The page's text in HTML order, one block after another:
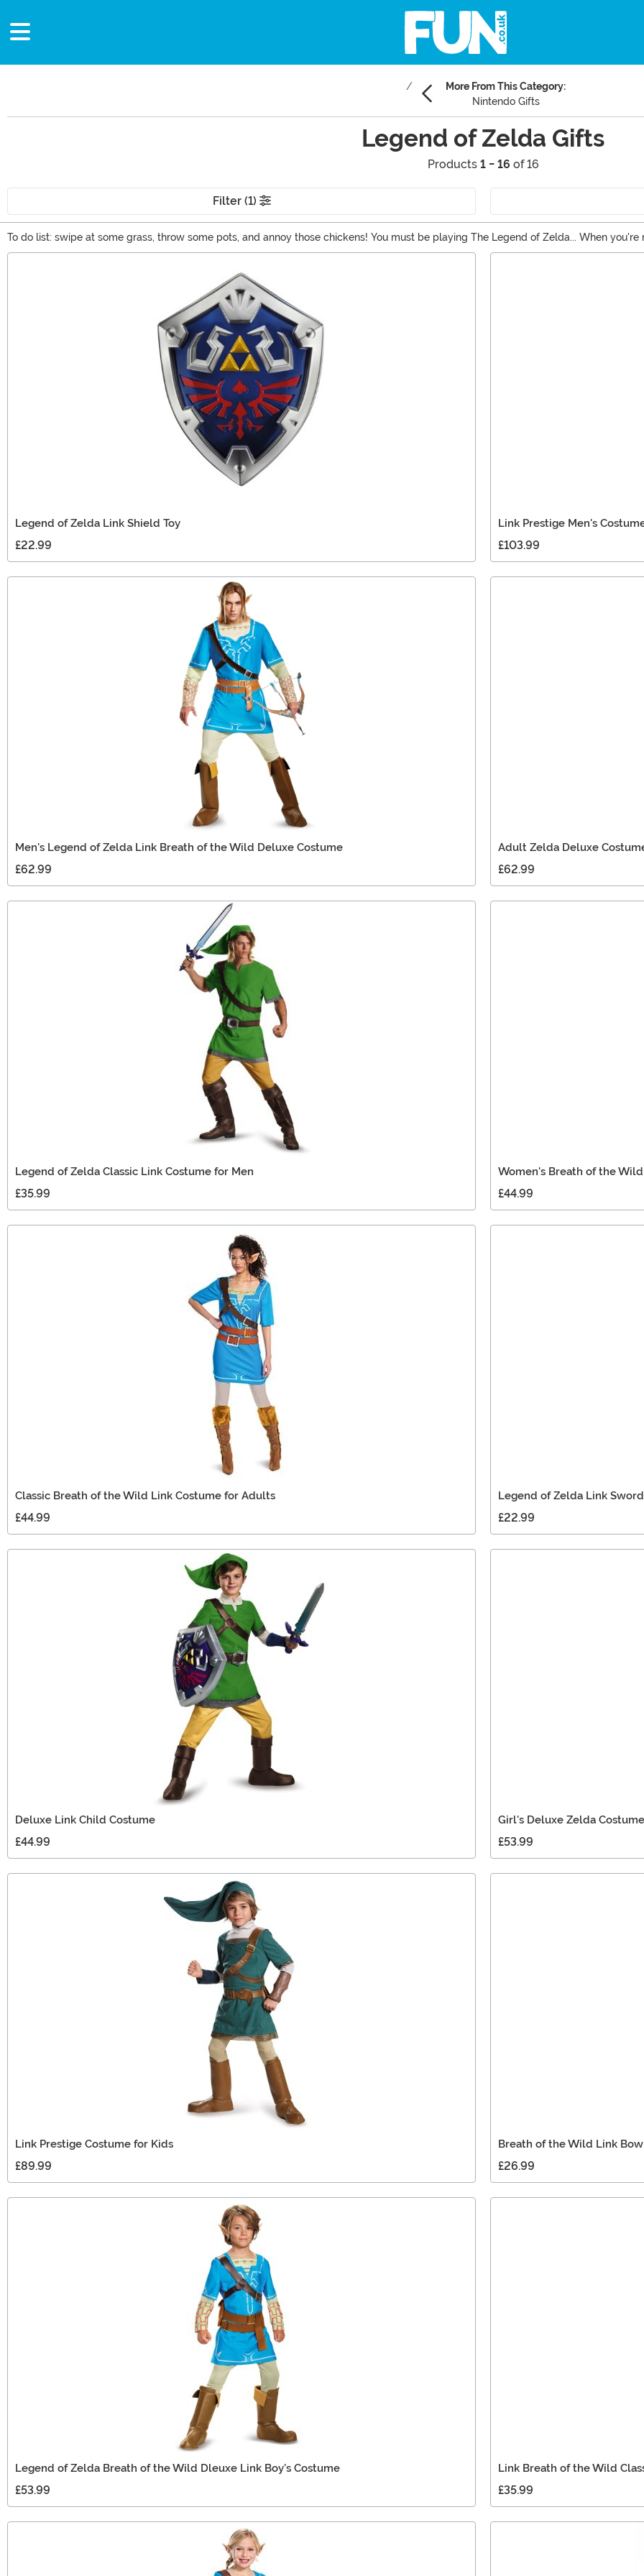
More From This Category:
Nintendo Gifts
Legend of Zelda Gifts
Products 1 - 16 of 16
Filter (1)
To do list: swipe at some grass, throw some pots, and annoy those chickens! You must be playing The Legend of Zelda... When
Zelda merchandise. We've got hoodies, shirts, and a ton of other Zelda gifts that feature both Princess Zelda and Link. While your
Legend of Zelda Link Shield Toy
£22.99
Link Prestige Men's
£103.99
Men's Legend of Zelda Link Breath of the Wild Deluxe Costume
£62.99
Adult Zelda Deluxe
£62.99
Legend of Zelda Classic Link Costume for Men
£35.99
Women's Breath of the
£44.99
Classic Breath of the Wild Link Costume for Adults
£44.99
Legend of Zelda Link Sword
£22.99
Deluxe Link Child Costume
£44.99
Girl's Deluxe Zelda Costume
£53.99
Link Prestige Costume for Kids
£89.99
Breath of the Wild Link
£26.99
Legend of Zelda Breath of the Wild Dleuxe Link Boy's Costume
£53.99
Link Breath of the Wild
£35.99